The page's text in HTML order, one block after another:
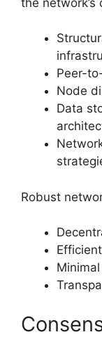
Peer-
Node
Data
Robust